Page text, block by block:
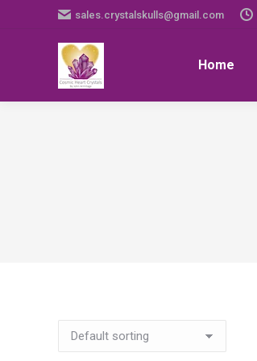
sales.crystalskulls@gmail.com
Home